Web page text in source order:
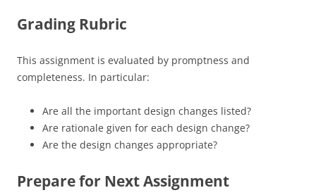
Grading Rubric
This assignment is evaluated by promptness and
completeness. In particular:
Are all the important design changes listed?
Are rationale given for each design change?
Are the design changes appropriate?
Prepare for Next Assignment